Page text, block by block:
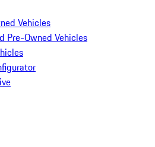
Vehicles
Pre-Owned Vehicles